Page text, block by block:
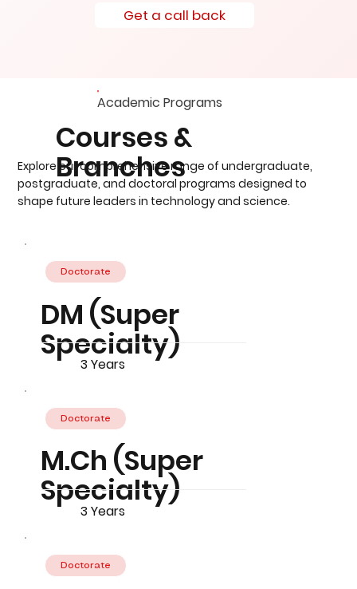
Get a call back
Academic Programs
Courses &
Branches
Explore our comprehensive range of undergraduate,
postgraduate, and doctoral programs designed to
shape future leaders in technology and science.
DM (Super
Specialty)
3 Years
Doctorate
M.Ch (Super
Specialty)
3 Years
Doctorate
Doctorate